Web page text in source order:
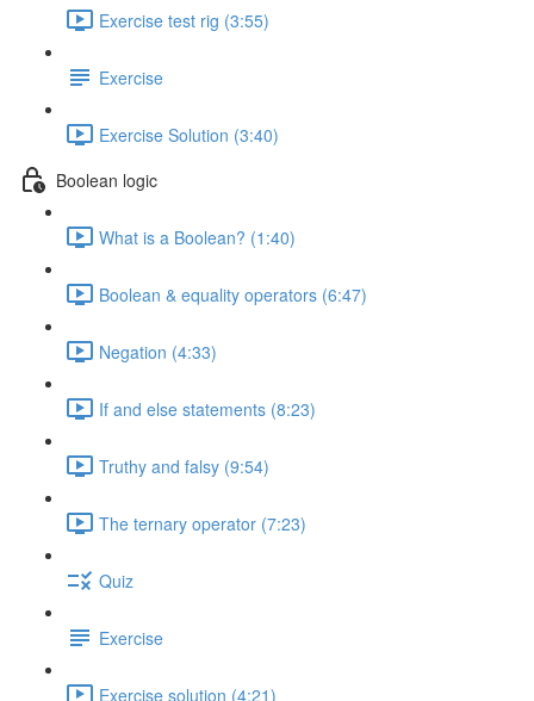
Exercise test rig (3:55)
Exercise
Exercise Solution (3:40)
Boolean logic
What is a Boolean? (1:40)
Boolean & equality operators (6:47)
Negation (4:33)
If and else statements (8:23)
Truthy and falsy (9:54)
The ternary operator (7:23)
Quiz
Exercise
Exercise solution (4:21)